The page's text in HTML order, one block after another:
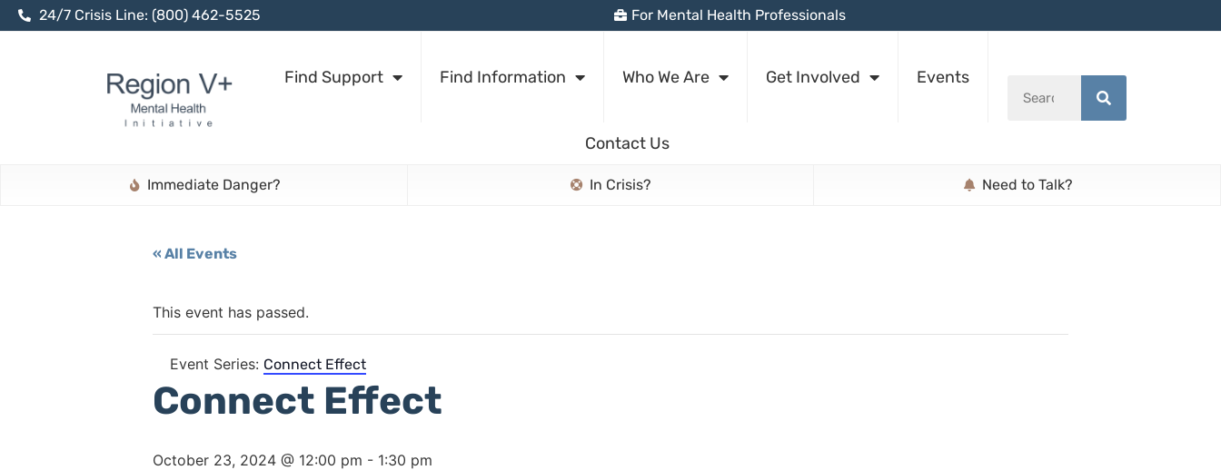
24/7 Crisis Line: (800) 462-5525 For Mental Health Professionals
Find Support Find Information Who We Are Get Involved Events
Contact Us
Immediate Danger? In Crisis? Need to Talk?
« All Events
This event has passed.
Event Series: Connect Effect
Connect Effect
October 23, 2024 @ 12:00 pm - 1:30 pm